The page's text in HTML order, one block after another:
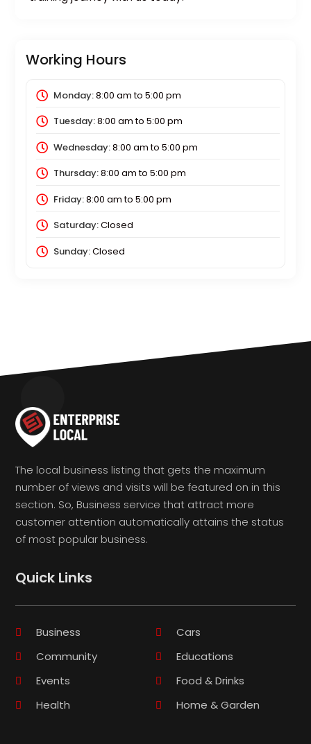
Working Hours
Monday:8:00 amto 5:00 pm
Tuesday:8:00 amto 5:00 pm
Wednesday:8:00 amto 5:00 pm
Thursday:8:00 amto 5:00 pm
Friday:8:00 amto 5:00 pm
Saturday:Closed
Sunday:Closed
The local business listing that gets the maximum
number of views and visits will be featured on in this
section. So, Business service that attract more
customer attention automatically attains the status
of most popular business.
Quick Links
Business
Cars
Community
Educations
Events
Food & Drinks
Health
Home & Garden